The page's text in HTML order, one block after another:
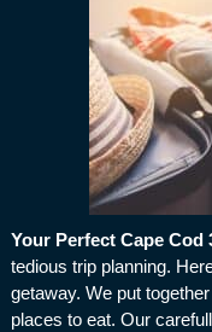
Your Perfect Cape Cod
tedious trip planning.
getaway. We put
places to eat. Our